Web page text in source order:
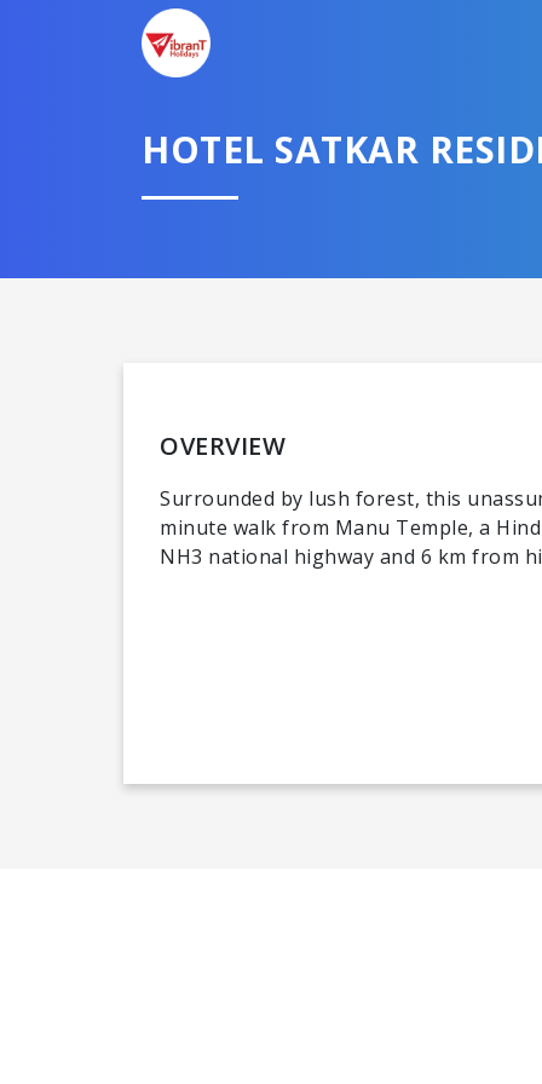
HOTEL SATKAR
OVERVIEW
Surrounded by lush forest, this
minute walk from Manu Temple, a
NH3 national highway and 6 km from